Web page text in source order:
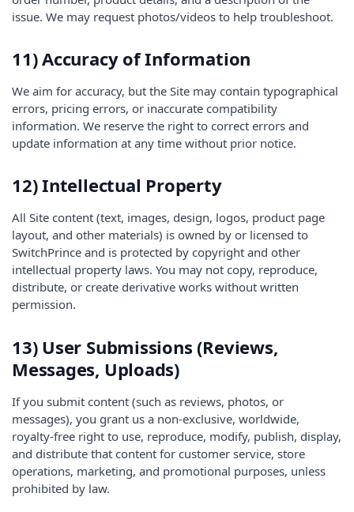
issue. We may request photos/videos to help troubleshoot.
11) Accuracy of Information
We aim for accuracy, but the Site may contain typographical
errors, pricing errors, or inaccurate compatibility
information. We reserve the right to correct errors and
update information at any time without prior notice.
12) Intellectual Property
All Site content (text, images, design, logos, product page
layout, and other materials) is owned by or licensed to
SwitchPrince and is protected by copyright and other
intellectual property laws. You may not copy, reproduce,
distribute, or create derivative works without written
permission.
13) User Submissions (Reviews,
Messages, Uploads)
If you submit content (such as reviews, photos, or
messages), you grant us a non-exclusive, worldwide,
royalty-free right to use, reproduce, modify, publish, display,
and distribute that content for customer service, store
operations, marketing, and promotional purposes, unless
prohibited by law.